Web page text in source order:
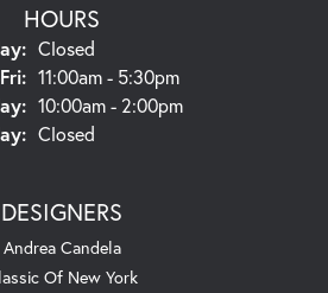
HOURS
Closed
Tuesday - Friday:
11:00am - 5:30pm
10:00am - 2:00pm
Closed
DESIGNERS
Andrea Candela
Of New York